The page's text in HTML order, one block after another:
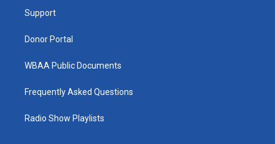
Support
Donor Portal
WBAA Public Documents
Frequently Asked Questions
Radio Show Playlists